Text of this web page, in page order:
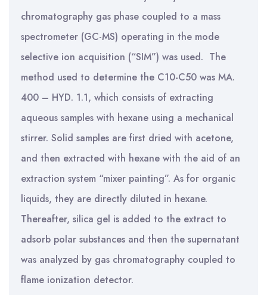
chromatography gas phase coupled to a mass
spectrometer (GC-MS) operating in the mode
selective ion acquisition (“SIM”) was used. The
method used to determine the C10-C50 was MA.
400 – HYD. 1.1, which consists of extracting
aqueous samples with hexane using a mechanical
stirrer. Solid samples are first dried with acetone,
and then extracted with hexane with the aid of an
extraction system “mixer painting”. As for organic
liquids, they are directly diluted in hexane.
Thereafter, silica gel is added to the extract to
adsorb polar substances and then the supernatant
was analyzed by gas chromatography coupled to
flame ionization detector.